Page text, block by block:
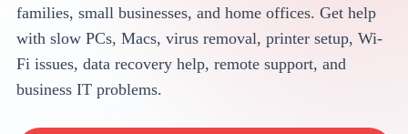
families, small businesses, and home offices. Get help
with slow PCs, Macs, virus removal, printer setup, Wi-
Fi issues, data recovery help, remote support, and
business IT problems.